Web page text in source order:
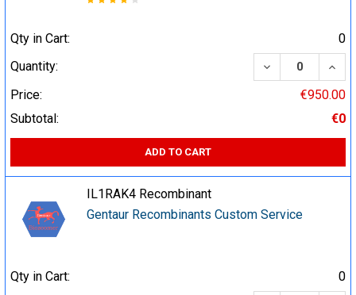
Qty in Cart:
0
Quantity:
DECREASE
Price:
€950.00
Subtotal:
€0
ADD TO CART
IL1RAK4 Recombinant
Gentaur Recombinants Custom Service
Qty in Cart:
0